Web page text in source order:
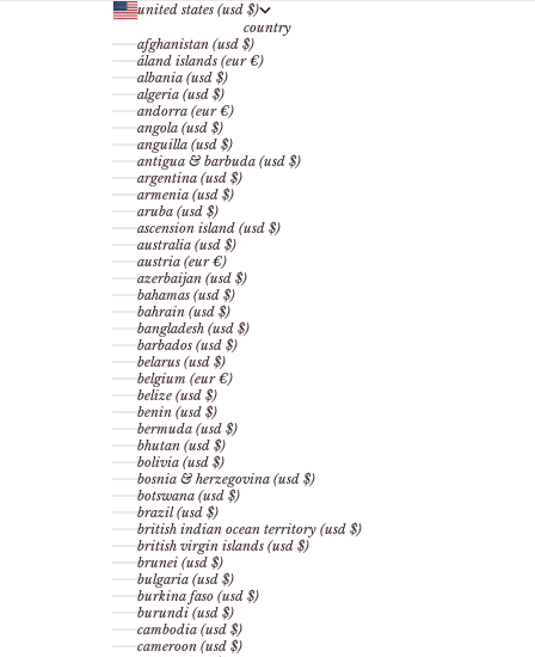
united states (usd $)
country
afghanistan (usd $)
åland islands (eur €)
albania (usd $)
algeria (usd $)
andorra (eur €)
angola (usd $)
anguilla (usd $)
antigua & barbuda (usd $)
argentina (usd $)
armenia (usd $)
aruba (usd $)
ascension island (usd $)
australia (usd $)
austria (eur €)
azerbaijan (usd $)
bahamas (usd $)
bahrain (usd $)
bangladesh (usd $)
barbados (usd $)
belarus (usd $)
belgium (eur €)
belize (usd $)
benin (usd $)
bermuda (usd $)
bhutan (usd $)
bolivia (usd $)
bosnia & herzegovina (usd $)
botswana (usd $)
brazil (usd $)
british indian ocean territory (usd $)
british virgin islands (usd $)
brunei (usd $)
bulgaria (usd $)
burkina faso (usd $)
burundi (usd $)
cambodia (usd $)
cameroon (usd $)